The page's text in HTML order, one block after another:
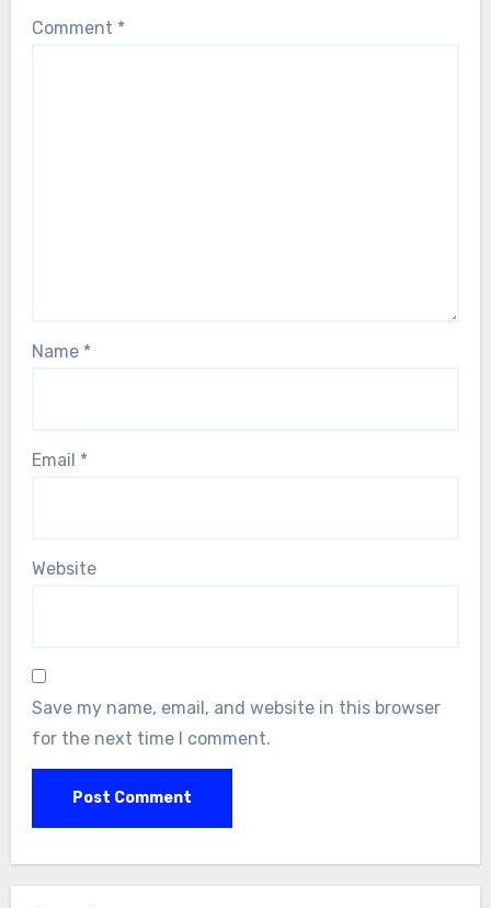
Comment *
Name *
Email *
Website
Save my name, email, and website in this browser
for the next time I comment.